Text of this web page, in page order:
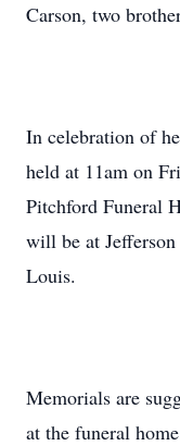
Carson, two
In celebration of
held at 11am on
Pitchford Funeral
will be at
Louis.
Memorials are
at the funeral